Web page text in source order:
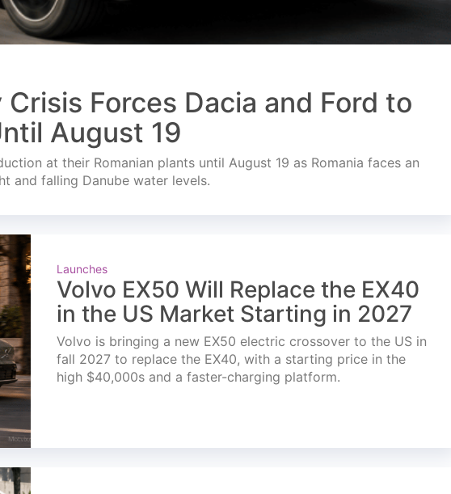
Crisis Forces Dacia and Ford to
August 19
at their Romanian plants until August 19 as Romania faces an
and falling Danube water levels.
Launches
Volvo EX50 Will Replace the EX40
in the US Market Starting in 2027
Volvo is bringing a new EX50 electric crossover to the US in
fall 2027 to replace the EX40, with a starting price in the
high $40,000s and a faster-charging platform.